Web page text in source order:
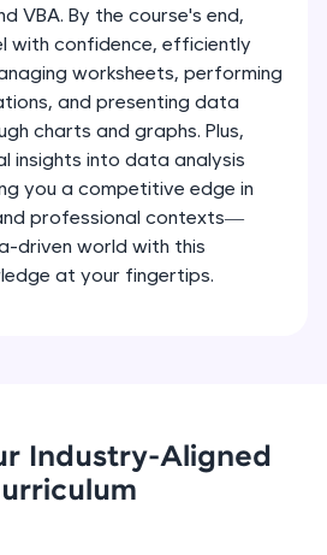
powered code generation—
as you earn Geekoins by
The top scorers get
competitive and
could be next!
then redeem them for
more you engage, the
VBA. By the course's end,
with confidence, efficiently
worksheets, performing
and presenting data
charts and graphs. Plus,
insights into data analysis
you a competitive edge in
professional contexts—
driven world with this
at your fingertips.
Industry-Aligned